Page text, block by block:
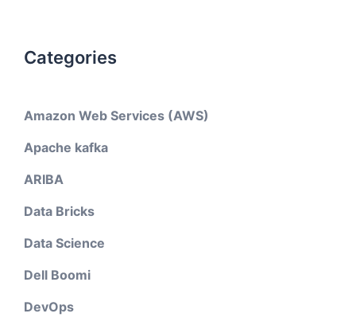
Categories
Amazon Web Services (AWS)
Apache kafka
ARIBA
Data Bricks
Data Science
Dell Boomi
DevOps